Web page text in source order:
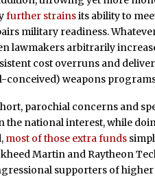
further strainsits ability to
military readiness.
lawmakers arbitrarily
cost overruns and
conceived) weapons
parochial concerns and
the national interest, while
most of those extra funds
Martin and Raytheon
supporters of